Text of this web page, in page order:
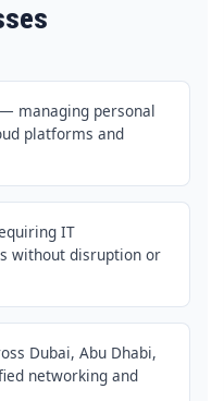
— managing personal
platforms and
IT
without disruption or
Dubai, Abu Dhabi,
networking and